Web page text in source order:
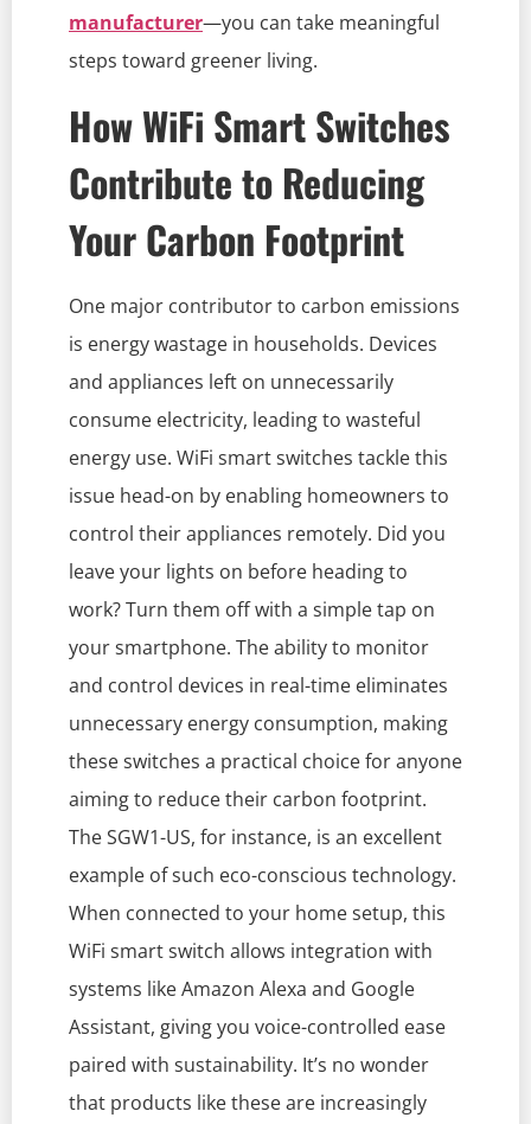
manufacturer—you can take meaningful
steps toward greener living.
How WiFi Smart Switches
Contribute to Reducing
Your Carbon Footprint
One major contributor to carbon emissions
is energy wastage in households. Devices
and appliances left on unnecessarily
consume electricity, leading to wasteful
energy use. WiFi smart switches tackle this
issue head-on by enabling homeowners to
control their appliances remotely. Did you
leave your lights on before heading to
work? Turn them off with a simple tap on
your smartphone. The ability to monitor
and control devices in real-time eliminates
unnecessary energy consumption, making
these switches a practical choice for anyone
aiming to reduce their carbon footprint.
The SGW1-US, for instance, is an excellent
example of such eco-conscious technology.
When connected to your home setup, this
WiFi smart switch allows integration with
systems like Amazon Alexa and Google
Assistant, giving you voice-controlled ease
paired with sustainability. It’s no wonder
that products like these are increasingly